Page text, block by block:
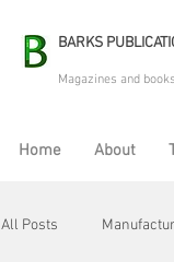
BARKS
Magazines and
Home About
All Posts